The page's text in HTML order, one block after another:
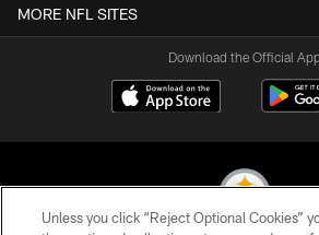
MORE NFL SITES
Download the Official
Unless you click “Reject Optional Cookies”